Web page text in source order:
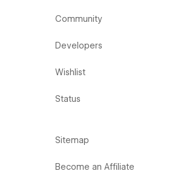
Community
Developers
Wishlist
Status
Sitemap
Become an Affiliate